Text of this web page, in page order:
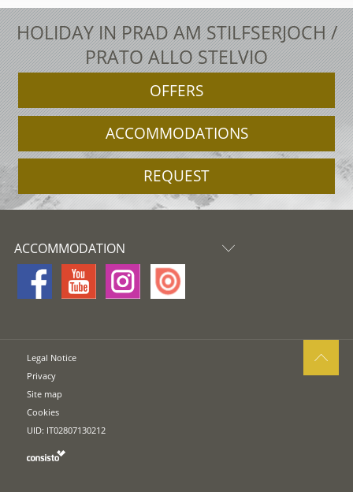
HOLIDAY IN PRAD AM STILFSERJOCH /
PRATO ALLO STELVIO
OFFERS
ACCOMMODATIONS
REQUEST
ACCOMMODATION
Legal Notice
Privacy
Site map
Cookies
UID: IT02807130212